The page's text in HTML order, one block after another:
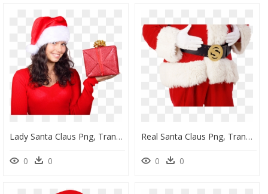
Lady Santa Claus Png, Transparent Png
0 0
Real Santa Claus Png, Transparent Png
0 0